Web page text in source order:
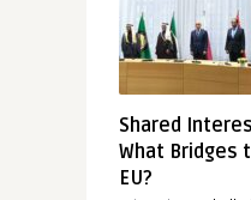
Shared
What Bridges
EU?